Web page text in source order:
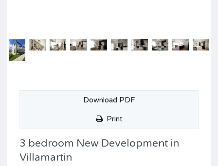
Download PDF
Print
3 bedroom New Development in
Villamartin